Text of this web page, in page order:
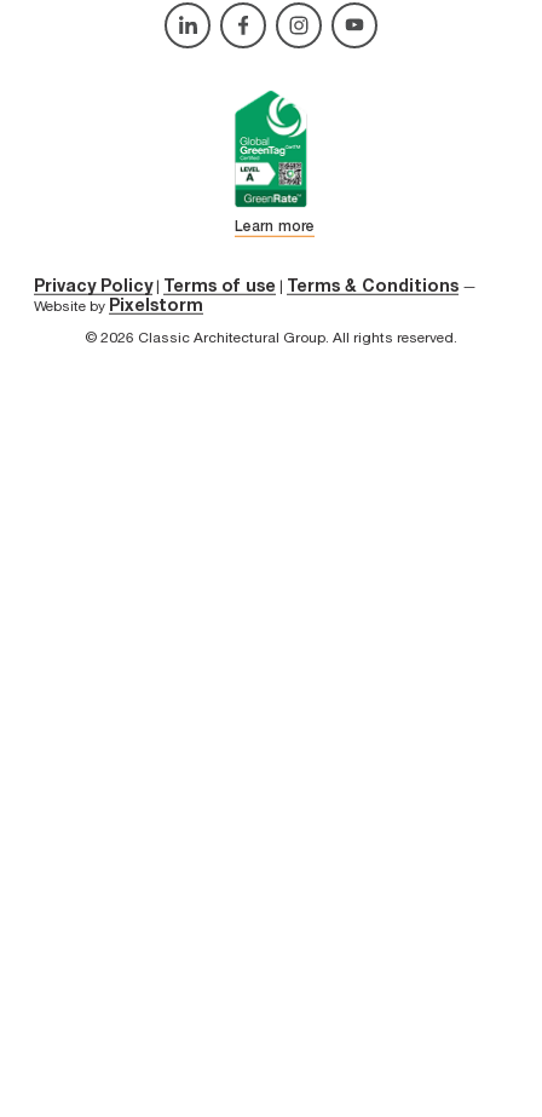
Learn more
Privacy Policy| Terms of use Terms & Conditions —
Website by Pixelstorm
© 2026 Classic Architectural Group. All rights reserved.